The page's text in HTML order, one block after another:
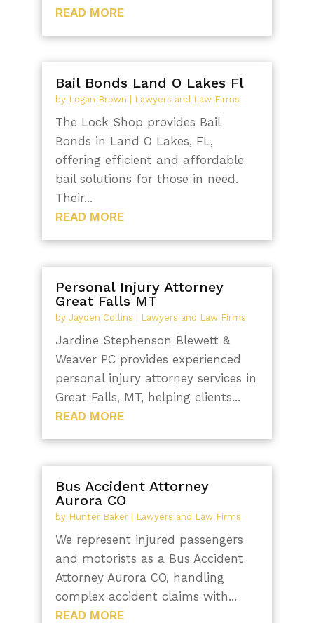
READ MORE
Bail Bonds Land O Lakes Fl
by Logan Brown Lawyers and Law Firms
The Lock Shop provides Bail
Bonds in Land O Lakes, FL,
offering efficient and affordable
bail solutions for those in need.
Their...
READ MORE
Personal Injury Attorney
Great Falls MT
by Jayden Collins Lawyers and Law Firms
Jardine Stephenson Blewett &
Weaver PC provides experienced
personal injury attorney services in
Great Falls, MT, helping clients...
READ MORE
Bus Accident Attorney
Aurora CO
by Hunter Baker| Lawyers and Law Firms
We represent injured passengers
and motorists as a Bus Accident
Attorney Aurora CO, handling
complex accident claims with...
READ MORE